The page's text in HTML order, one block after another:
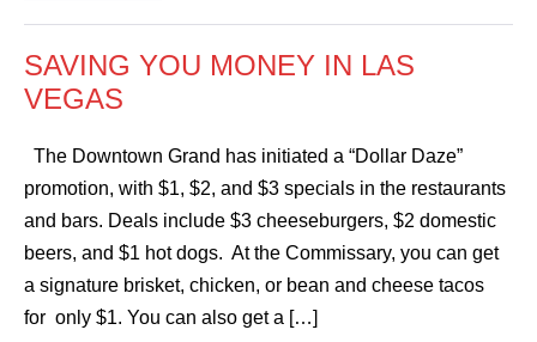
SAVING YOU MONEY IN LAS
VEGAS
The Downtown Grand has initiated a “Dollar Daze”
promotion, with $1, $2, and $3 specials in the restaurants
and bars. Deals include $3 cheeseburgers, $2 domestic
beers, and $1 hot dogs. At the Commissary, you can get
a signature brisket, chicken, or bean and cheese tacos
for only $1. You can also get a […]